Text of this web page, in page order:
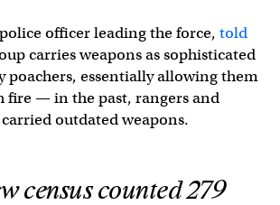
officer leading the force, told
carries weapons as sophisticated
poachers, essentially allowing them
fire — in the past, rangers and
outdated weapons.
census counted 279